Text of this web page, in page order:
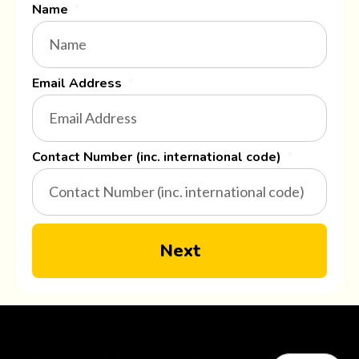
Name
Email Address
Contact Number (inc. international code)
Next